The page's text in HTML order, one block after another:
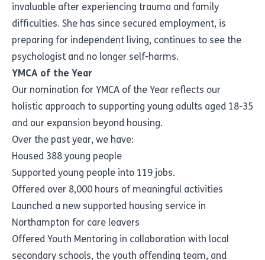
invaluable after experiencing trauma and family
difficulties. She has since secured employment, is
preparing for independent living, continues to see the
psychologist and no longer self-harms.
YMCA of the Year
Our nomination for YMCA of the Year reflects our
holistic approach to supporting young adults aged 18-35
and our expansion beyond housing.
Over the past year, we have:
Housed 388 young people
Supported young people into 119 jobs.
Offered over 8,000 hours of meaningful activities
Launched a new supported housing service in
Northampton for care leavers
Offered Youth Mentoring in collaboration with local
secondary schools, the youth offending team, and